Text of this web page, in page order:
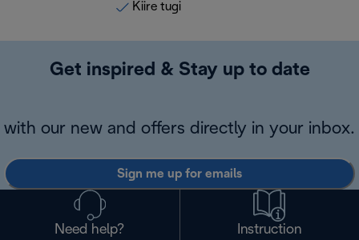
Kiire tugi
Get inspired & Stay up to date
with our new and offers directly in your inbox.
Sign me up for emails
Need help? Instruction